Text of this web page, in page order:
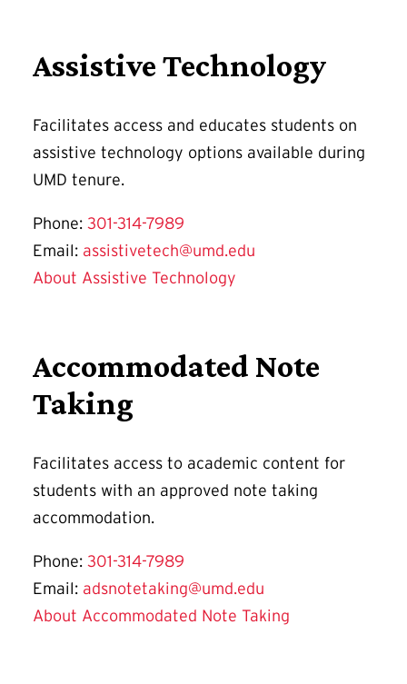
Assistive Technology
Facilitates access and educates students on
assistive technology options available during
UMD tenure.
Phone: 301-314-7989
Email: assistivetech@umd.edu
About Assistive Technology
Accommodated Note
Taking
Facilitates access to academic content for
students with an approved note taking
accommodation.
Phone: 301-314-7989
Email: adsnotetaking@umd.edu
About Accommodated Note Taking